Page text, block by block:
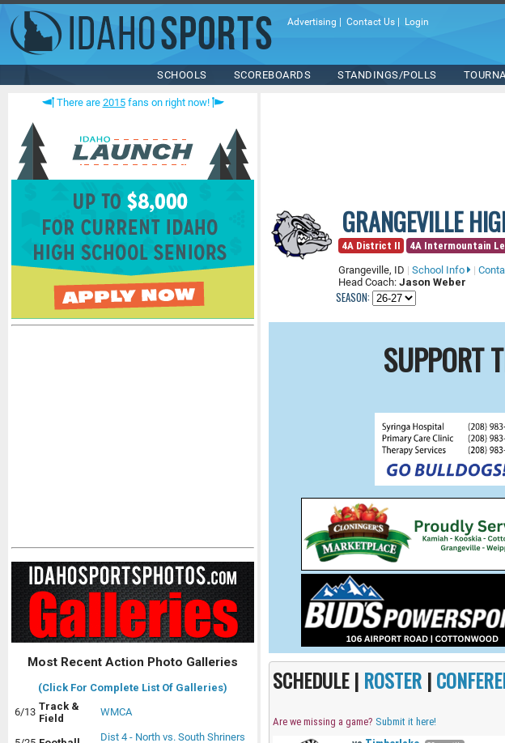
Advertising Contact Us Login
SCHOOLS SCOREBOARDS STANDINGS/POLLS
There are 2015fans on right now!
Most Recent Action Photo Galleries
(Click For Complete List Of Galleries)
6/13 Track &
Field
WMCA
Dist 4 - North vs. South Shriners
GRANGEVILLE
4A District II
4A Intermountain
Grangeville, ID | School Info |
Head Coach: Jason Weber
SEASON:
SUPPORT
SCHEDULE | ROSTER |
Are we missing a game? Submit it here!